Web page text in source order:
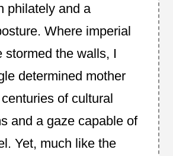
philately and a
Where imperial
stormed the walls, I
determined mother
of cultural
and a gaze capable of
Yet, much like the